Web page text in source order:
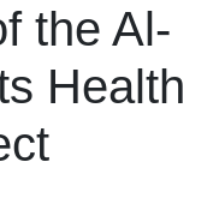
the Al-
Health